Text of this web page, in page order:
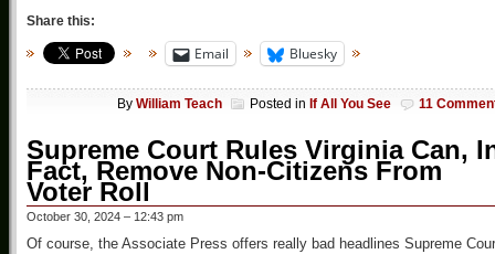
Share this:
Email Bluesky
By William Teach Posted in If All You See 11
Supreme Court Rules Virginia Can,
Fact, Remove Non-Citizens From
Voter Roll
October 30, 2024 – 12:43 pm
Of course, the Associate Press offers really bad headlines Supreme